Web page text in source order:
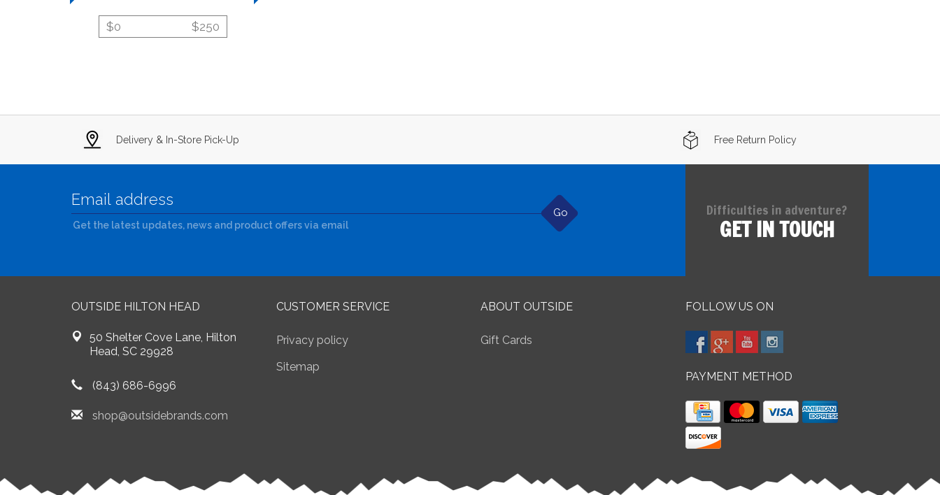
$0 $250
Delivery & In-Store Pick-Up Free Return Policy
Go
Get the latest updates, news and product offers via email
Difficulties in adventure?
GET IN TOUCH
OUTSIDE HILTON HEAD
50 Shelter Cove Lane, Hilton
Head, SC 29928
(843) 686-6996
shop@outsidebrands.com
CUSTOMER SERVICE
Privacy policy
Sitemap
ABOUT OUTSIDE
Gift Cards
FOLLOW US ON
PAYMENT METHOD